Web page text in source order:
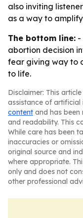
also inviting
as a way to
The bottom line: -
abortion decision
fear giving way to
to life.
Disclaimer: This
assistance of artificial
content and has
and readability. This
While care has been
inaccuracies or
original source and
where appropriate.
only and does not
other professional